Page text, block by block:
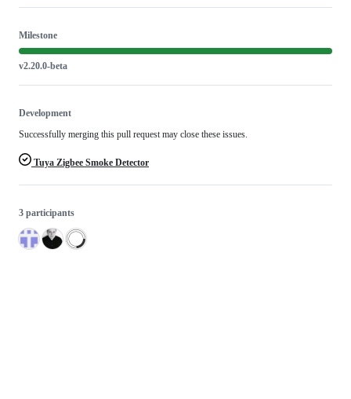
Milestone
v2.20.0-beta
Development
Successfully merging this pull request may close these issues.
Tuya Zigbee Smoke Detector
3 participants